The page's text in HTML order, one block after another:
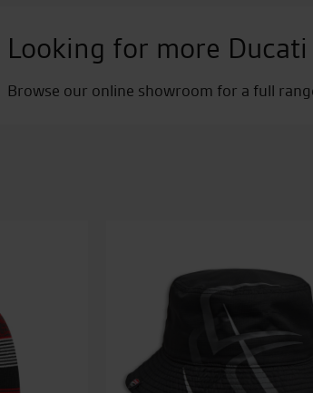
Looking for more
Browse our online showroom for a full